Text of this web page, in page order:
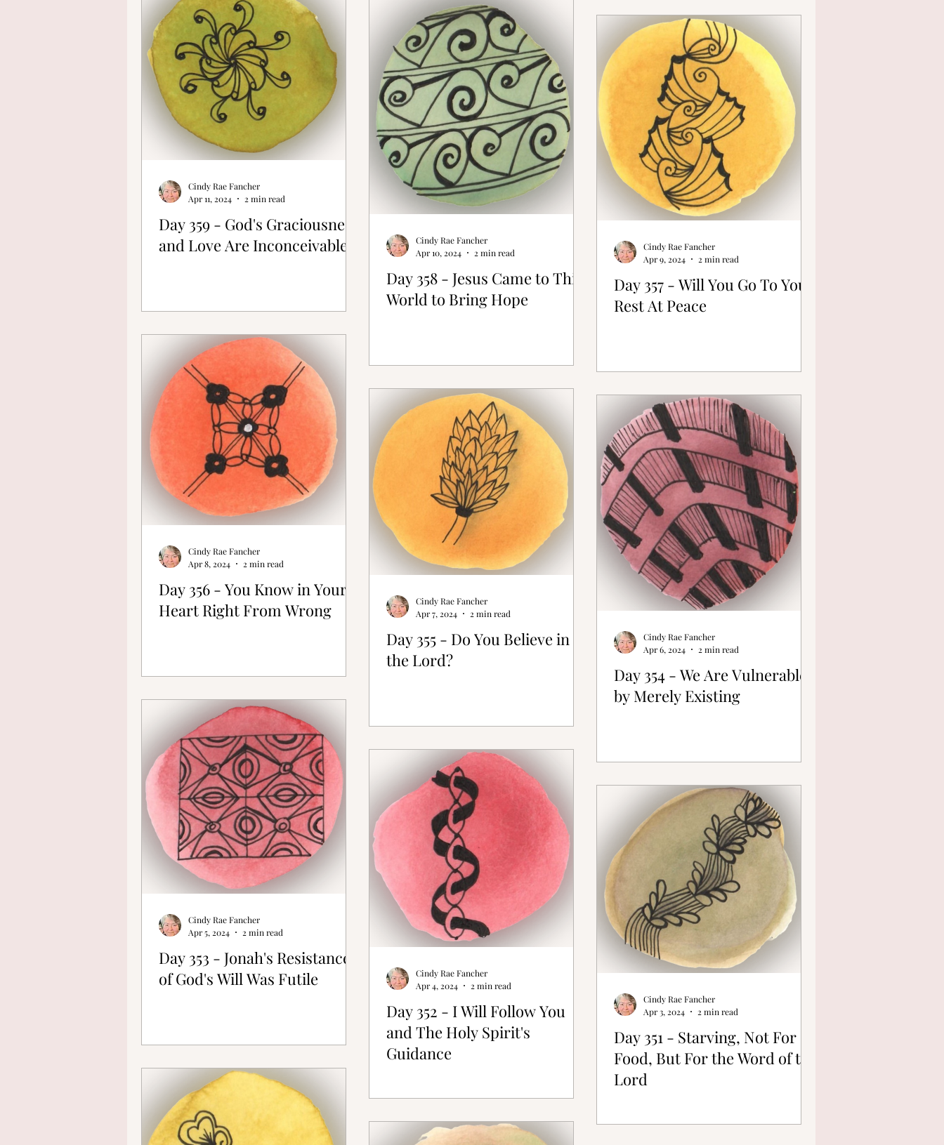
Day 359 - God's Graciousness
and Love Are Inconceivable
Cindy Rae Fancher
Apr 11, 2024
2 min read
Day 358 - Jesus Came to This
World to Bring Hope
Cindy Rae Fancher
Apr 10, 2024
2 min read
Day 357 - Will You Go To Your
Rest At Peace
Cindy Rae Fancher
Apr 9, 2024
2 min read
Day 356 - You Know in Your
Heart Right From Wrong
Cindy Rae Fancher
Apr 8, 2024
2 min read
Day 355 - Do You Believe in
the Lord?
Cindy Rae Fancher
Apr 7, 2024
2 min read
Day 354 - We Are Vulnerable
by Merely Existing
Cindy Rae Fancher
Apr 6, 2024
2 min read
Day 353 - Jonah's Resistance
of God's Will Was Futile
Cindy Rae Fancher
Apr 5, 2024
2 min read
Day 352 - I Will Follow You
and The Holy Spirit's
Guidance
Cindy Rae Fancher
Apr 4, 2024
2 min read
Day 351 - Starving, Not For
Food, But For the Word of the
Lord
Cindy Rae Fancher
Apr 3, 2024
2 min read